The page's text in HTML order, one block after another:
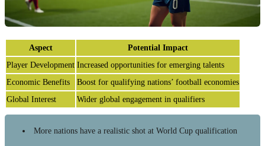
Aspect
Potential Impact
Player Development Increased opportunities for emerging talents
Economic Benefits
Boost for qualifying nations’ football economies
Global Interest
Wider global engagement in qualifiers
More nations have a realistic shot at World Cup qualification